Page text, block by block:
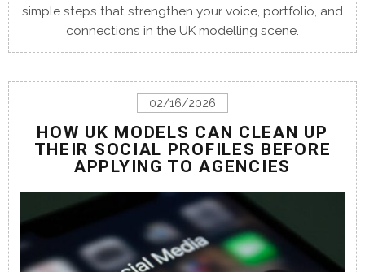
simple steps that strengthen your voice, portfolio, and
connections in the UK modelling scene.
02/16/2026
HOW UK MODELS CAN CLEAN UP
THEIR SOCIAL PROFILES BEFORE
APPLYING TO AGENCIES